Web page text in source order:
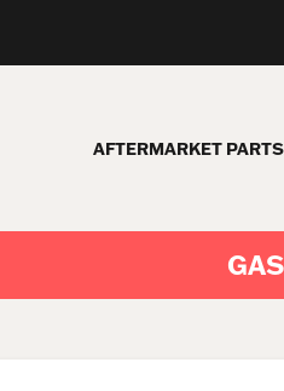
AFTERMARKET PARTS